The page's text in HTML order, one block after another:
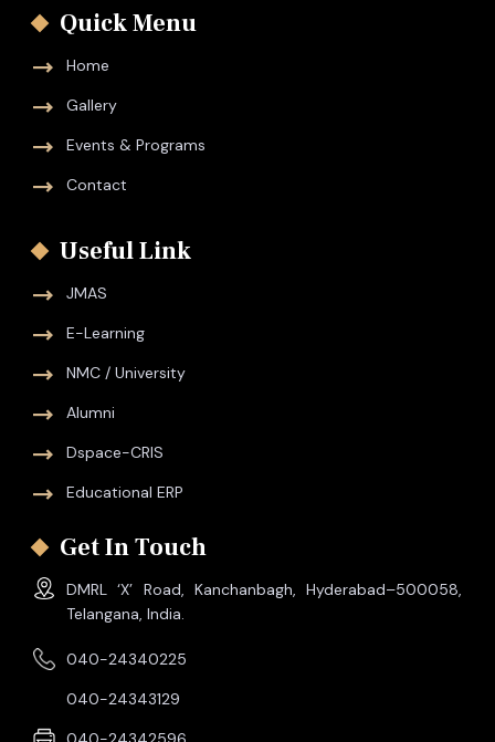
Quick Menu
Home
Gallery
Events & Programs
Contact
Useful Link
JMAS
E-Learning
NMC / University
Alumni
Dspace-CRIS
Educational ERP
Get In Touch
DMRL ‘X’ Road, Kanchanbagh, Hyderabad–500058,
Telangana, India.
040-24340225
040-24343129